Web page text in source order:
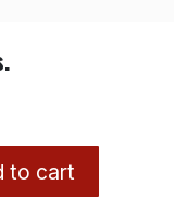
to cart